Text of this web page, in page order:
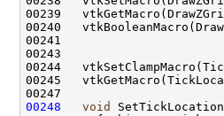
00239
00240
00244
00245
00248
void